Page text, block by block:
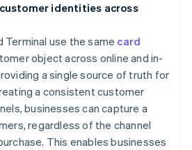
identities across
Terminal use the same card
object across online and in-
a single source of truth for
a consistent customer
businesses can capture a
regardless of the channel
This enables businesses